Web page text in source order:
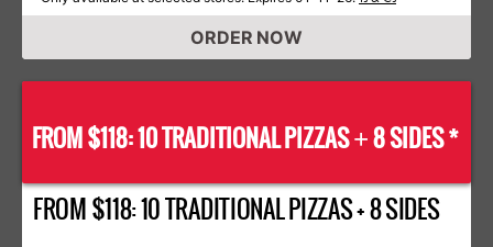
ORDER NOW
FROM $118: 10 TRADITIONAL PIZZAS+8 SIDES *
FROM $118: 10 TRADITIONAL PIZZAS + 8 SIDES